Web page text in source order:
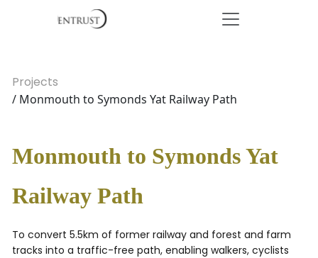
Projects
/ Monmouth to Symonds Yat Railway Path
Monmouth to Symonds Yat
Railway Path
To convert 5.5km of former railway and forest and farm
tracks into a traffic-free path, enabling walkers, cyclists